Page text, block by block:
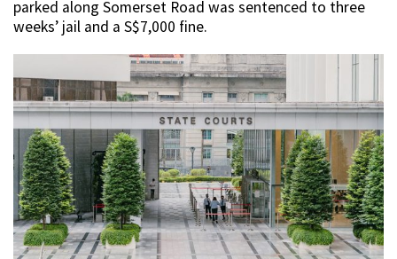
parked along Somerset Road was sentenced to three
weeks’ jail and a S$7,000 fine.